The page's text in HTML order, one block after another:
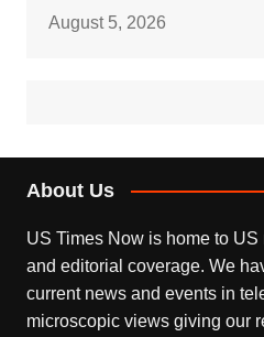
August 5, 2026
About Us
US Times Now is home to
and editorial coverage. We
current news and events in
microscopic views giving our